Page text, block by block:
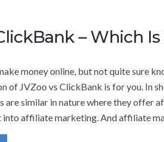
– Which
money online, but not quite sure
of JVZoo vs ClickBank is for you. In
are similar in nature where they offer
into affiliate marketing. And affiliate